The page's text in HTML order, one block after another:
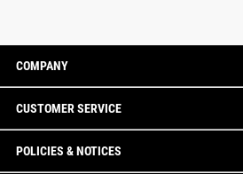
COMPANY
CUSTOMER SERVICE
POLICIES & NOTICES